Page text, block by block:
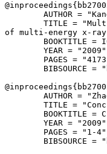
@inproceedings{
AUTHOR =
TITLE =
of multi-energy x-
BOOKTITLE =
YEAR =
PAGES =
BIBSOURCE =
@inproceedings{
AUTHOR =
TITLE =
BOOKTITLE =
YEAR =
PAGES = "1-
BIBSOURCE =